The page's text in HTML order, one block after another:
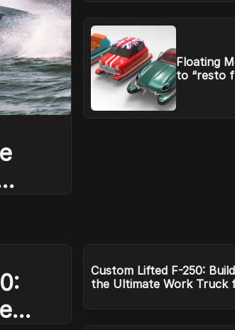
Floating
to “resto
Custom Lifted F-250:
the Ultimate Work Truck